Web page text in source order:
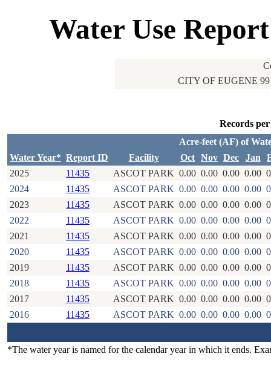
Water Use
CITY OF EUGENE
Records
Acre-feet (AF) of
Water Year* Report ID Facility Oct Nov Dec Jan
2025
11435 ASCOT PARK 0.00 0.00 0.00 0.00
2024
11435 ASCOT PARK 0.00 0.00 0.00 0.00
2023
11435 ASCOT PARK 0.00 0.00 0.00 0.00
2022
11435 ASCOT PARK 0.00 0.00 0.00 0.00
2021
11435 ASCOT PARK 0.00 0.00 0.00 0.00
2020
11435 ASCOT PARK 0.00 0.00 0.00 0.00
2019
11435 ASCOT PARK 0.00 0.00 0.00 0.00
2018
11435 ASCOT PARK 0.00 0.00 0.00 0.00
2017
11435 ASCOT PARK 0.00 0.00 0.00 0.00
2016
11435 ASCOT PARK 0.00 0.00 0.00 0.00
*The water year is named for the calendar year in which it ends.